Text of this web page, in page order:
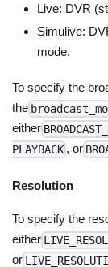
Live: DVR
Simulive:
mode.
To specify the
the
either
PLAYBACK , or
Resolution
To specify the
either
or